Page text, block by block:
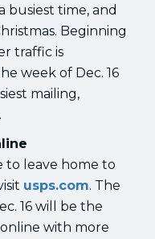
busiest time, and
Beginning
traffic is
week of Dec. 16
mailing,
to leave home to
usps.com. The
16 will be the
online with more